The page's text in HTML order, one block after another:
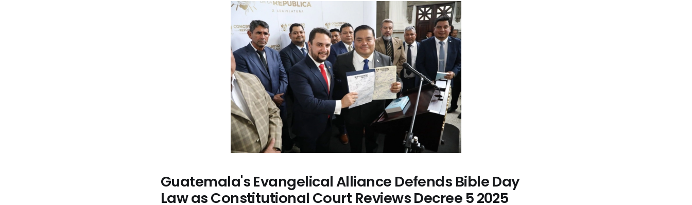
Guatemala's Evangelical Alliance Defends Bible Day
Law as Constitutional Court Reviews Decree 5 2025